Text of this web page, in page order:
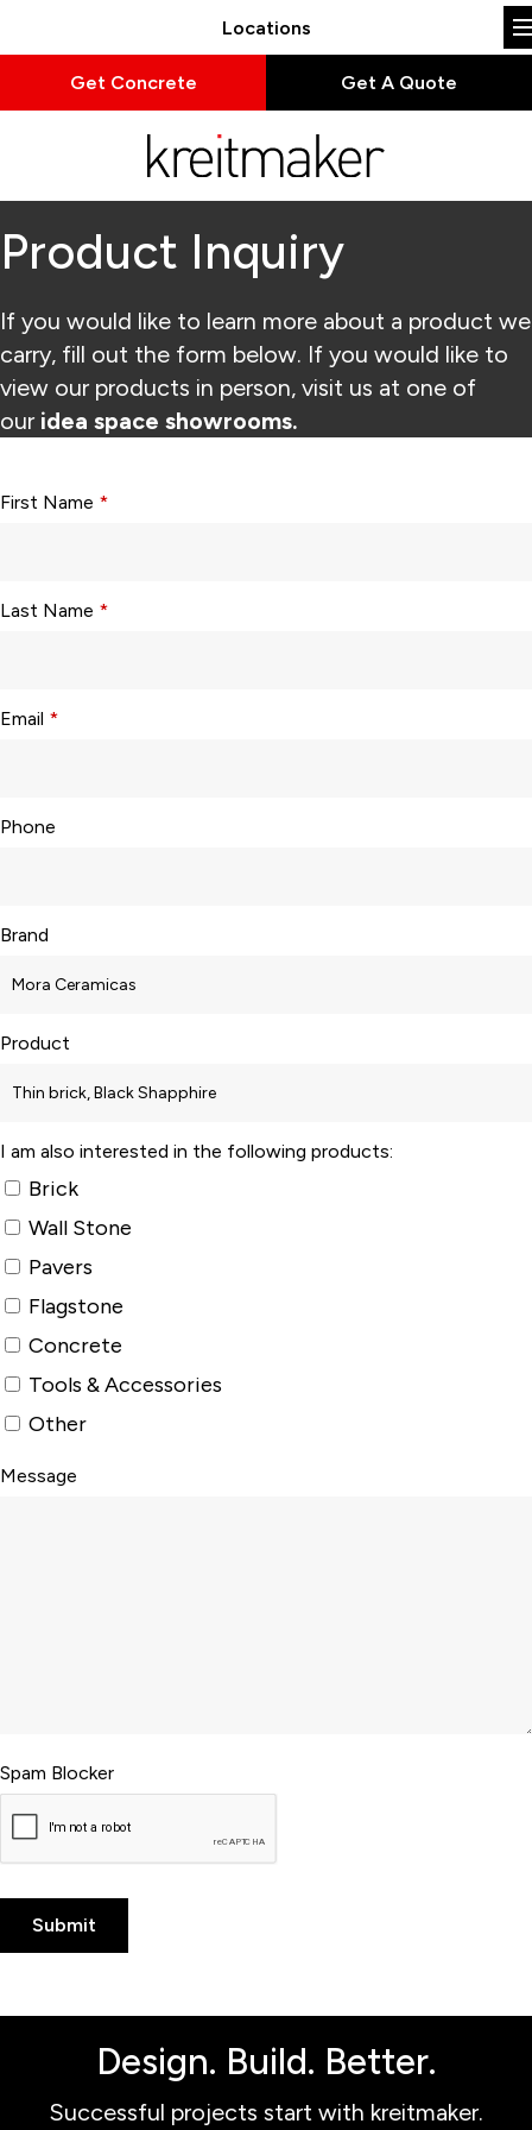
Locations
Get Concrete Get A Quote
Product Inquiry
If you would like to learn more about a product we
carry, fill out the form below. If you would like to
view our products in person, visit us at one of
our idea space showrooms.
First Name *
Last Name *
Email *
Phone
Brand
Product
I am also interested in the following products:
Brick
Wall Stone
Pavers
Flagstone
Concrete
Tools & Accessories
Other
Message
Spam Blocker
Design. Build. Better.
Successful projects start with kreitmaker.